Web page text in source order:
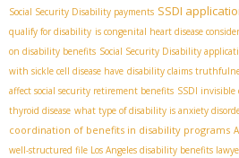
Social Security Disability payments SSDI
qualify for disability is congenital heart disease
on disability benefits Social Security Disability
with sickle cell disease have disability claims
affect social security retirement benefits SSDI invisible
thyroid disease what type of disability is anxiety
coordination of benefits in disability programs
well-structured file Los Angeles disability benefits